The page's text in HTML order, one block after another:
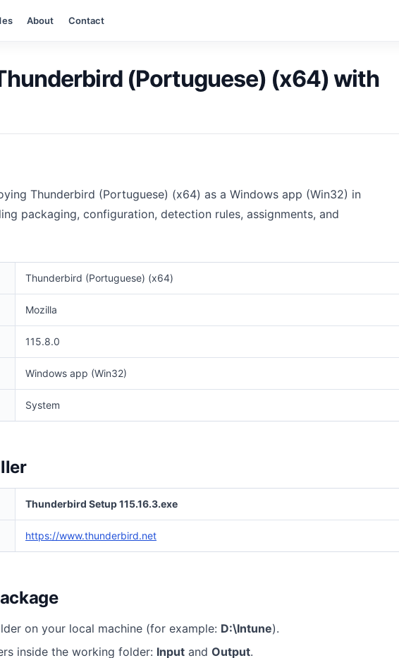
About Contact
(Portuguese) (x64) with
Thunderbird (Portuguese) (x64) as a Windows app (Win32) in
packaging, configuration, detection rules, assignments, and
Thunderbird (Portuguese) (x64)
Mozilla
115.8.0
Windows app (Win32)
System
Thunderbird Setup 115.16.3.exe
https://www.thunderbird.net
on your local machine (for example: D:\Intune).
inside the working folder: Inputand Output.